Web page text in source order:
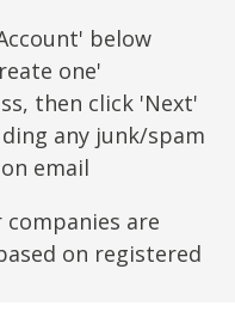
below
one'
then click 'Next'
any junk/spam
email
are
on registered